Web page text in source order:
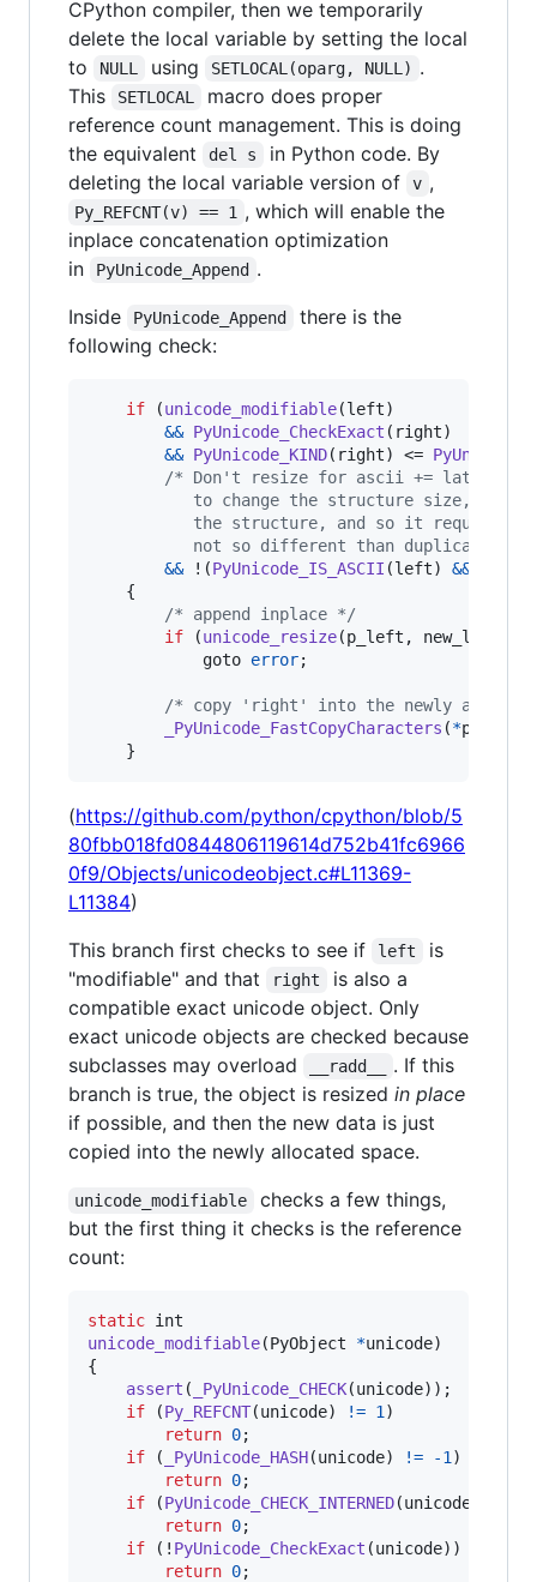
CPython compiler, then we temporarily
delete the local variable by setting the local
to
NULL using SETLOCAL(oparg, NULL) .
This
SETLOCAL
macro does proper
reference count management. This is doing
the equivalent
del s
in Python code. By
deleting the local variable version of
v ,
Py_REFCNT(v) == 1 , which will enable the
inplace concatenation optimization
in
PyUnicode_Append .
Inside
PyUnicode_Append
there is the
following check:
if (unicode_modifiable(left)
&& PyUnicode_CheckExact ( right)
&& PyUnicode_KIND( right) <=
/* Don't resize for ascii += latin1.
to change the structure size, but
the structure, and so it requires
not so different than duplicating
&& !(PyUnicode_IS_ASCII (left) &&
    {
/* append inplace */
if (unicode_resize(p_left , new_len
            goto
error;
/* copy 'right' into the newly
_PyUnicode_FastCopyCharacters (*p_left
    }
(https://github.com/python/cpython/blob/5
80fbb018fd0844806119614d752b41fc6966
0f9/Objects/unicodeobject.c#L11369-
L11384)
This branch first checks to see if
left
is
"modifiable" and that
right
is also a
compatible exact unicode object. Only
exact unicode objects are checked because
subclasses may overload
__radd__
. If this
branch is true, the object is resized in place
if possible, and then the new data is just
copied into the newly allocated space.
unicode_modifiable
checks a few things,
but the first thing it checks is the reference
count:
static int
unicode_modifiable(PyObject *unicode)
{
assert ( _PyUnicode_CHECK(unicode));
if (Py_REFCNT(unicode) != 1 )
return 0;
if ( _PyUnicode_HASH(unicode) != -1 )
return 0;
if (PyUnicode_CHECK_INTERNED(unicode
return 0;
if (! PyUnicode_CheckExact (unicode))
return 0